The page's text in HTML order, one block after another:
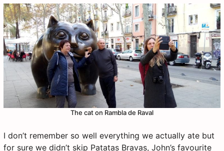
The cat on Rambla de Raval
I don’t remember so well everything we actually ate but
for sure we didn’t skip Patatas Bravas, John’s favourite